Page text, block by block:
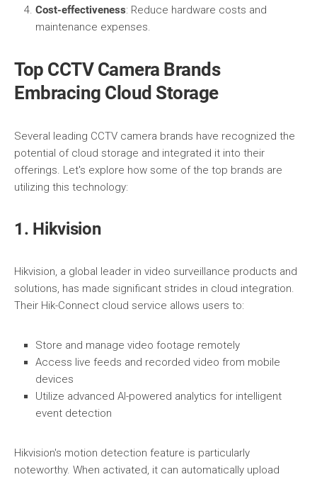
Cost-effectiveness: Reduce hardware costs and
maintenance expenses.
Top CCTV Camera Brands
Embracing Cloud Storage
Several leading CCTV camera brands have recognized the
potential of cloud storage and integrated it into their
offerings. Let's explore how some of the top brands are
utilizing this technology:
1. Hikvision
Hikvision, a global leader in video surveillance products and
solutions, has made significant strides in cloud integration.
Their Hik-Connect cloud service allows users to:
Store and manage video footage remotely
Access live feeds and recorded video from mobile
devices
Utilize advanced AI-powered analytics for intelligent
event detection
Hikvision's motion detection feature is particularly
noteworthy. When activated, it can automatically upload